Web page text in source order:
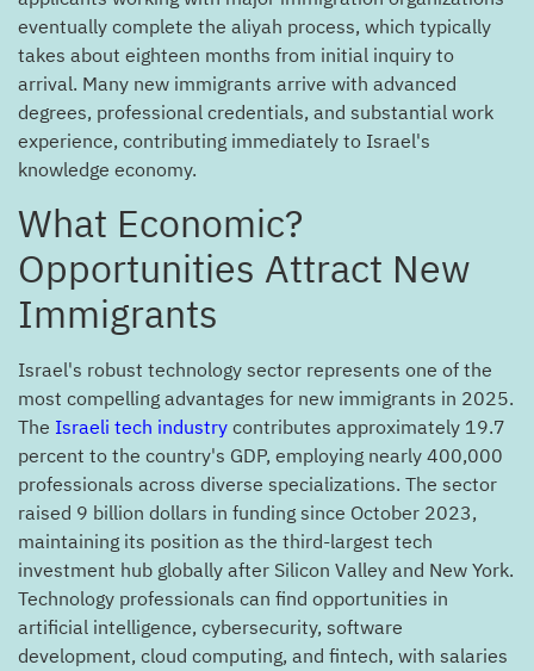
eventually complete the aliyah process, which typically
takes about eighteen months from initial inquiry to
arrival. Many new immigrants arrive with advanced
degrees, professional credentials, and substantial work
experience, contributing immediately to Israel's
knowledge economy.
?What Economic
Opportunities Attract New
Immigrants
Israel's robust technology sector represents one of the
most compelling advantages for new immigrants in 2025.
The Israeli tech industry contributes approximately 19.7
percent to the country's GDP, employing nearly 400,000
professionals across diverse specializations. The sector
raised 9 billion dollars in funding since October 2023,
maintaining its position as the third-largest tech
investment hub globally after Silicon Valley and New York.
Technology professionals can find opportunities in
artificial intelligence, cybersecurity, software
development, cloud computing, and fintech, with salaries